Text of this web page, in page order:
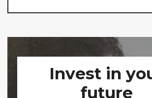
Invest in
future